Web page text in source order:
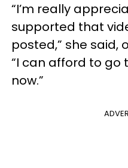
“I’m really
supported that
posted,” she said,
“I can afford to go
now.”